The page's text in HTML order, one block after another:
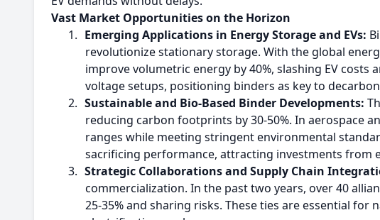
Vast Market Opportunities on the Horizon
1. Emerging Applications in Energy Storage and EVs:
revolutionize stationary storage. With the global
improve volumetric energy by 40%, slashing EV
voltage setups, positioning binders as key to
2. Sustainable and Bio-Based Binder Developments:
reducing carbon footprints by 30-50%. In aerospace
ranges while meeting stringent environmental
sacrificing performance, attracting investments from
3. Strategic Collaborations and Supply Chain
commercialization. In the past two years, over 40
25-35% and sharing risks. These ties are essential